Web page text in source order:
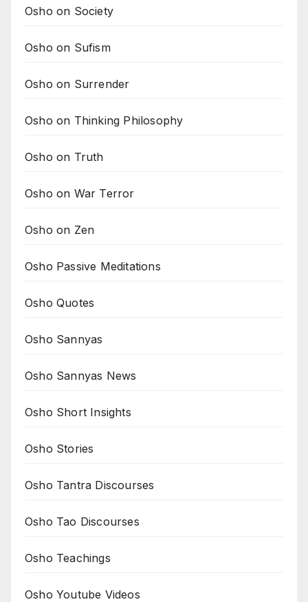
Osho on Society
Osho on Sufism
Osho on Surrender
Osho on Thinking Philosophy
Osho on Truth
Osho on War Terror
Osho on Zen
Osho Passive Meditations
Osho Quotes
Osho Sannyas
Osho Sannyas News
Osho Short Insights
Osho Stories
Osho Tantra Discourses
Osho Tao Discourses
Osho Teachings
Osho Youtube Videos